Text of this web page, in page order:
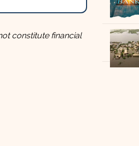
constitute financial